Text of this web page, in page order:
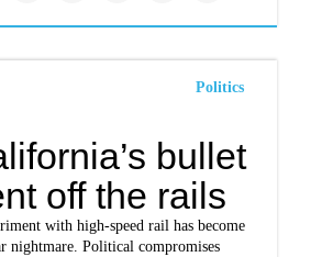
Politics
bullet
off the rails
with high-speed rail has become
Political compromises